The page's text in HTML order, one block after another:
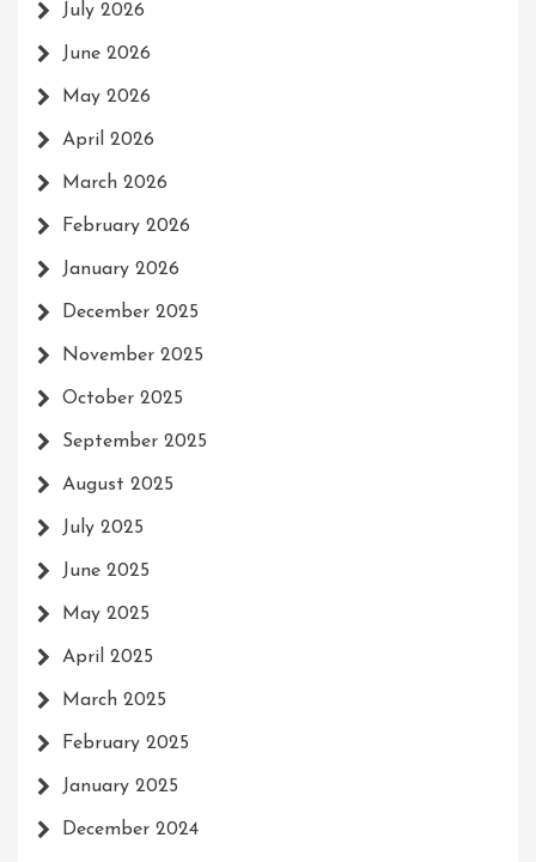
July 2026
June 2026
May 2026
April 2026
March 2026
February 2026
January 2026
December 2025
November 2025
October 2025
September 2025
August 2025
July 2025
June 2025
May 2025
April 2025
March 2025
February 2025
January 2025
December 2024